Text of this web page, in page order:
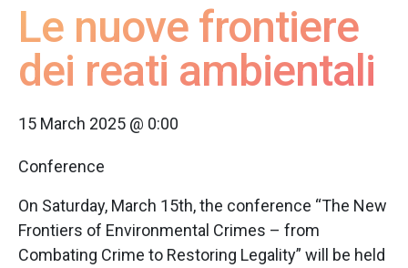
Le nuove frontiere
dei reati ambientali
15 March 2025 @ 0:00
Conference
On Saturday, March 15th, the conference “The New
Frontiers of Environmental Crimes – from
Combating Crime to Restoring Legality” will be held